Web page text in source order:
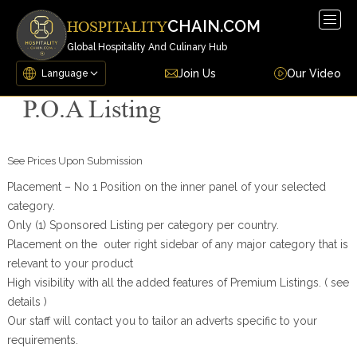
HOSPITALITYCHAIN.COM
Global Hospitality And Culinary Hub
Join Us Our Video
P.O.A Listing
See Prices Upon Submission
Placement – No 1 Position on the inner panel of your selected
category.
Only (1) Sponsored Listing per category per country.
Placement on the outer right sidebar of any major category that is
relevant to your product
High visibility with all the added features of Premium Listings. ( see
details )
Our staff will contact you to tailor an adverts specific to your
requirements.